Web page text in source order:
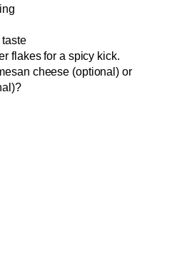
flakes for a spicy kick.
cheese (optional) or